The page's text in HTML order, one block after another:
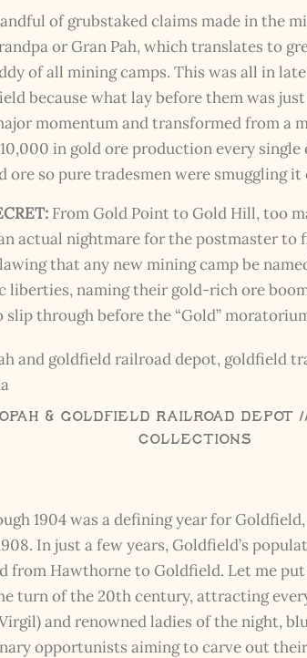
of grubstaked claims made in the
or Gran Pah, which translates to
of all mining camps. This was all in
because what lay before them was
momentum and transformed from a
in gold ore production every
ore so pure tradesmen were smuggling
From Gold Point to Gold Hill, too
actual nightmare for the postmaster to
that any new mining camp be
liberties, naming their gold-rich ore
slip through before the “Gold”
& Goldfield Railroad Depot
Collections
1904 was a defining year for
In just a few years, Goldfield’s
from Hawthorne to Goldfield. Let me
turn of the 20th century, attracting
and renowned ladies of the night,
opportunists aiming to carve out